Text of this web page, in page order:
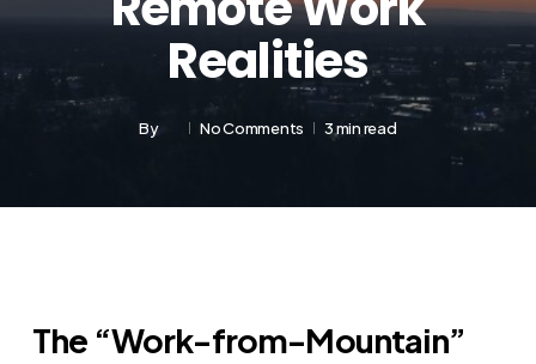
Realities
By No Comments 3 min read
The “Work-from-Mountain”